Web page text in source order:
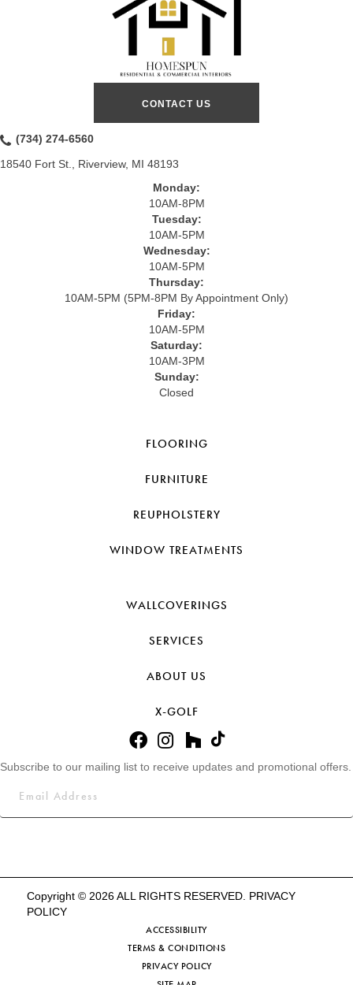
CONTACT US
(734) 274-6560
18540 Fort St., Riverview, MI 48193
Monday:
10AM-8PM
Tuesday:
10AM-5PM
Wednesday:
10AM-5PM
Thursday:
10AM-5PM (5PM-8PM By Appointment Only)
Friday:
10AM-5PM
Saturday:
10AM-3PM
Sunday:
Closed
FLOORING
FURNITURE
REUPHOLSTERY
WINDOW TREATMENTS
WALLCOVERINGS
SERVICES
ABOUT US
X-GOLF
Subscribe to our mailing list to receive updates and promotional offers.
Copyright © 2026 ALL RIGHTS RESERVED. PRIVACY
POLICY
ACCESSIBILITY
TERMS & CONDITIONS
PRIVACY POLICY